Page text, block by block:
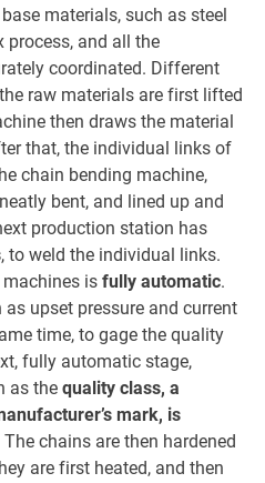
materials, such as steel
process, and all the
coordinated. Different
raw materials are first lifted
then draws the material
that, the individual links of
chain bending machine,
bent, and lined up and
production station has
, to weld the individual links.
is fully automatic.
upset pressure and current
time, to gage the quality
fully automatic stage,
as the quality class, a
mark, is
The chains are then hardened
are first heated, and then